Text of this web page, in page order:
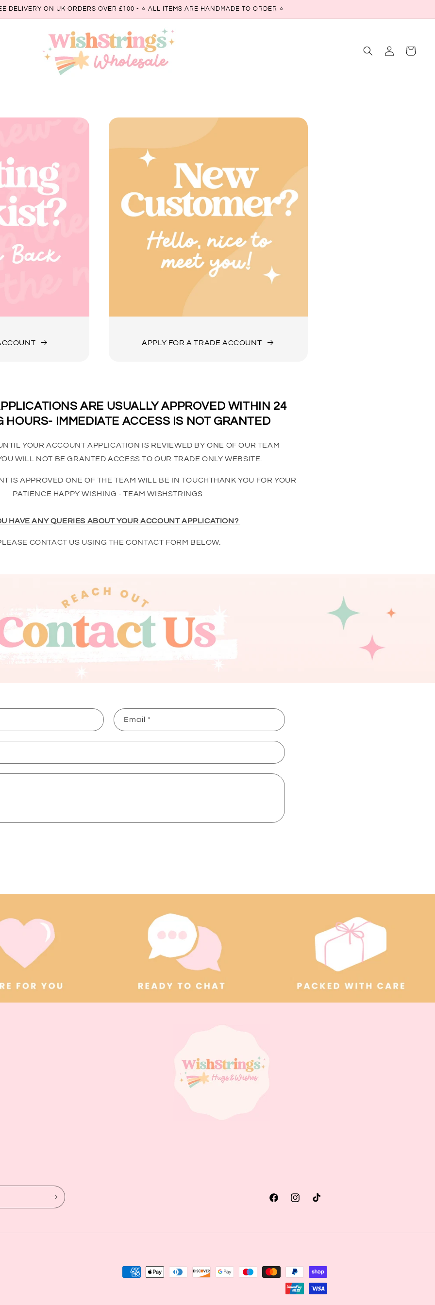
DELIVERY ON UK ORDERS OVER £100 - ⭐️ ALL ITEMS ARE HANDMADE TO ORDER ⭐
in
Cart
APPLY FOR A TRADE ACCOUNT
ARE USUALLY APPROVED WITHIN 24
HOURS- IMMEDIATE ACCESS IS NOT GRANTED
YOUR ACCOUNT APPLICATION IS REVIEWED BY ONE OF OUR TEAM
WILL NOT BE GRANTED ACCESS TO OUR TRADE ONLY WEBSITE.
IS APPROVED ONE OF THE TEAM WILL BE IN TOUCHTHANK YOU FOR YOUR
PATIENCE HAPPY WISHING - TEAM WISHSTRINGS
HAVE ANY QUERIES ABOUT YOUR ACCOUNT APPLICATION?
CONTACT US USING THE CONTACT FORM BELOW.
Email *
FacebookInstagramTikTok
Payment